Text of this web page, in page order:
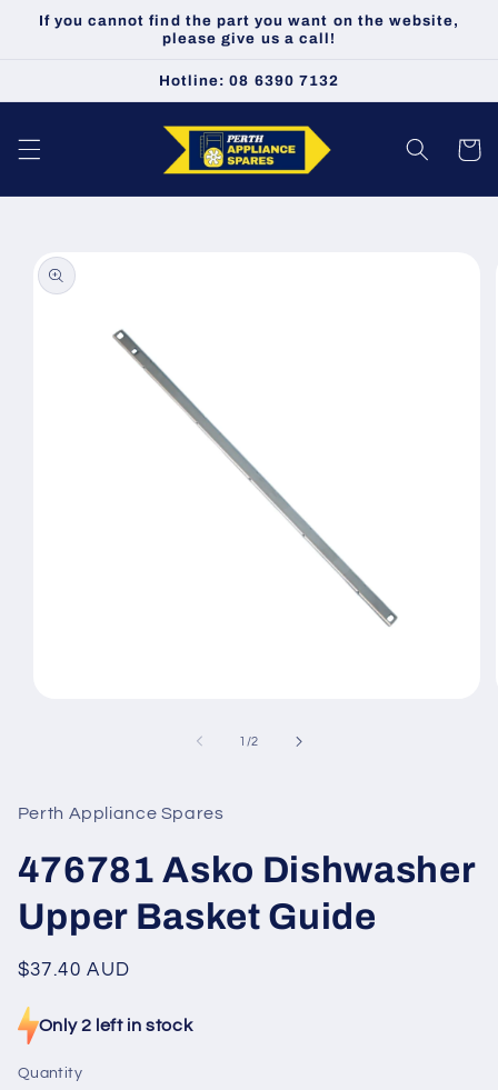
Skip to
If you cannot find the part you want on the website,
please give us a call!
Hotline: 08 6390 7132
Cart
Skip to
product
information
1 /of
2
Perth Appliance Spares
476781 Asko Dishwasher
Upper Basket Guide
Regular
$37.40 AUD
Only 2 left in stock
Quantity